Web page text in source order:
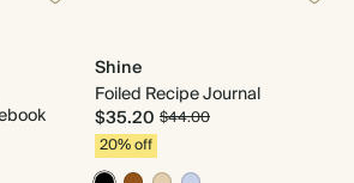
Shine
Foiled Recipe Journal
$35.20 $44.00
20% off